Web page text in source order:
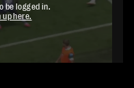
be logged in.
up here.